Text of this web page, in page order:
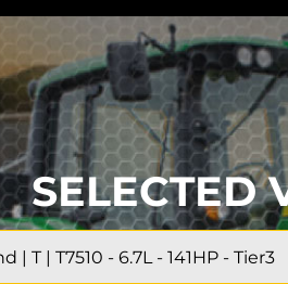
SELECTED